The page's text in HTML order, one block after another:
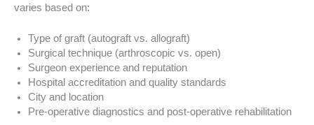
varies based on:
Type of graft (autograft vs. allograft)
Surgical technique (arthroscopic vs. open)
Surgeon experience and reputation
Hospital accreditation and quality standards
City and location
Pre-operative diagnostics and post-operative rehabilitation